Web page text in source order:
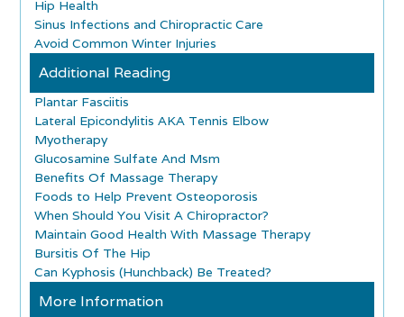
Hip Health
Sinus Infections and Chiropractic Care
Avoid Common Winter Injuries
Additional Reading
Plantar Fasciitis
Lateral Epicondylitis AKA Tennis Elbow
Myotherapy
Glucosamine Sulfate And Msm
Benefits Of Massage Therapy
Foods to Help Prevent Osteoporosis
When Should You Visit A Chiropractor?
Maintain Good Health With Massage Therapy
Bursitis Of The Hip
Can Kyphosis (Hunchback) Be Treated?
More Information